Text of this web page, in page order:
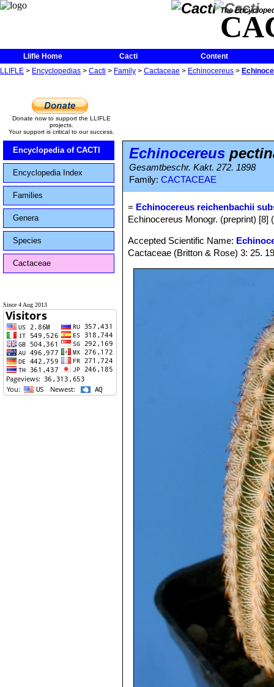
The
Llifle Home Cacti
Content
LLIFLE > Encyclopedias > Cacti > Family > Cactaceae > Echinocereus >
Donate now to support the LLIFLE
projects.
Your support is critical to our success.
Encyclopedia of CACTI
Encyclopedia Index
Families
Genera
Species
Cactaceae
Since 4 Aug 2013
Echinocereus
Gesamtbeschr. Kakt. 272. 1898
Family: CACTACEAE
= Echinocereus reichenbachii
Echinocereus Monogr. (preprint) [8]
Accepted Scientific Name:
Cactaceae (Britton & Rose) 3: 25.